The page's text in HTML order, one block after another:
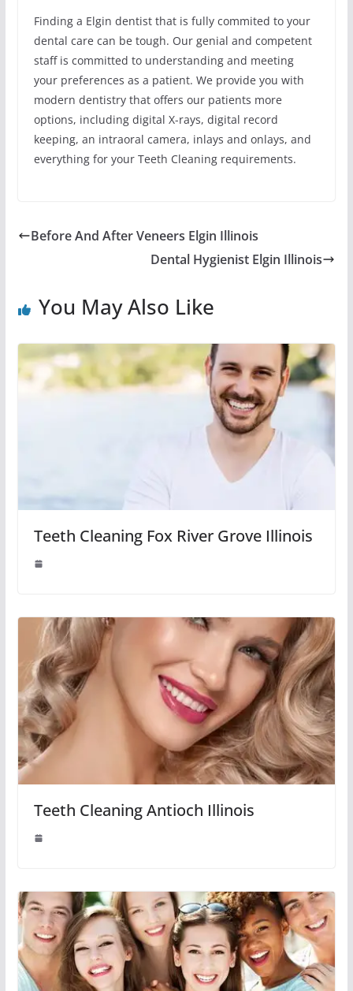
Finding a Elgin dentist that is fully commited to your
dental care can be tough. Our genial and competent
staff is committed to understanding and meeting
your preferences as a patient. We provide you with
modern dentistry that offers our patients more
options, including digital X-rays, digital record
keeping, an intraoral camera, inlays and onlays, and
everything for your Teeth Cleaning requirements.
Before And After Veneers Elgin Illinois
Dental Hygienist Elgin Illinois
You May Also Like
Teeth Cleaning Fox River Grove Illinois
Teeth Cleaning Antioch Illinois